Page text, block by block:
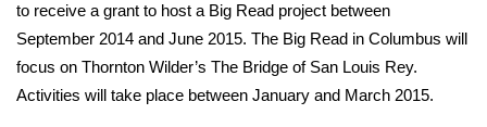
2025 High School Football Tour
Weather
to receive a grant to host a Big Read project between
September 2014 and June 2015. The Big Read in Columbus will
focus on Thornton Wilder’s The Bridge of San Louis Rey.
Activities will take place between January and March 2015.